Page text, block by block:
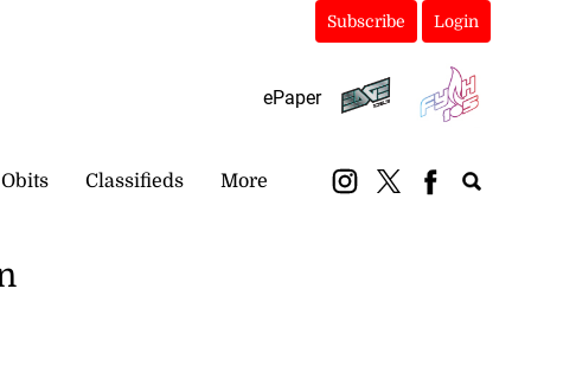
Subscribe Login
ePaper
Obits Classifieds More